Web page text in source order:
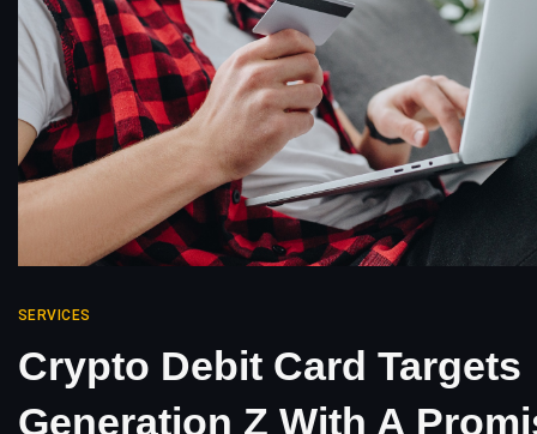
SERVICES
Crypto Debit Card Targets
Generation Z With A